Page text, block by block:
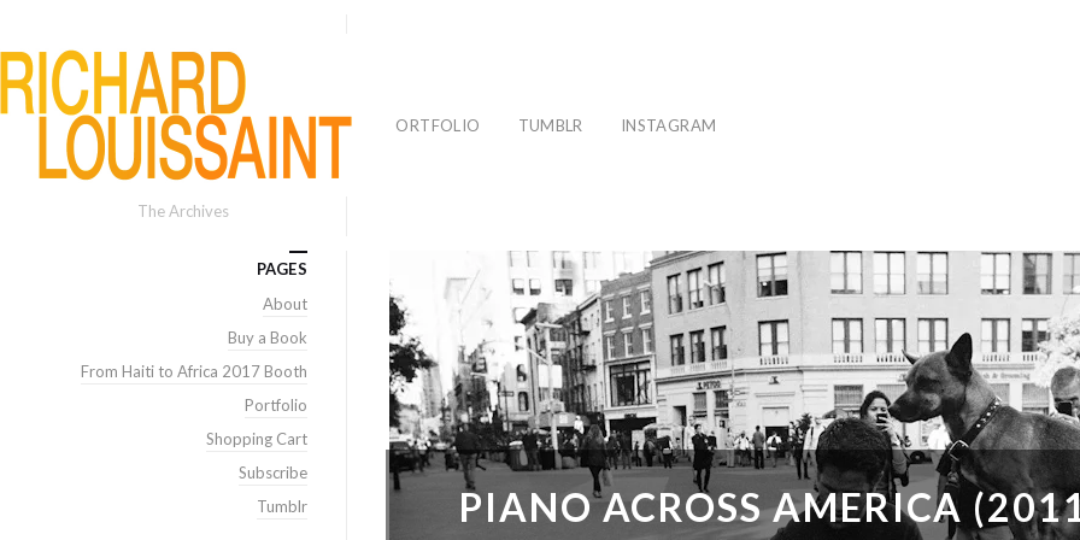
The Archives
PORTFOLIO TUMBLR INSTAGRAM
PIANO ACROSS AMERICA
PAGES
About
Buy a Book
From Haiti to Africa 2017 Booth
Portfolio
Shopping Cart
Subscribe
Tumblr